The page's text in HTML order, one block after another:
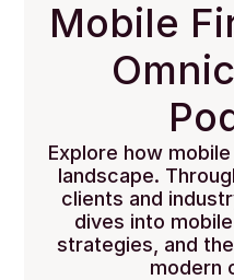
Mobile
Explore how
landscape.
clients and
dives into
strategies, and
modern